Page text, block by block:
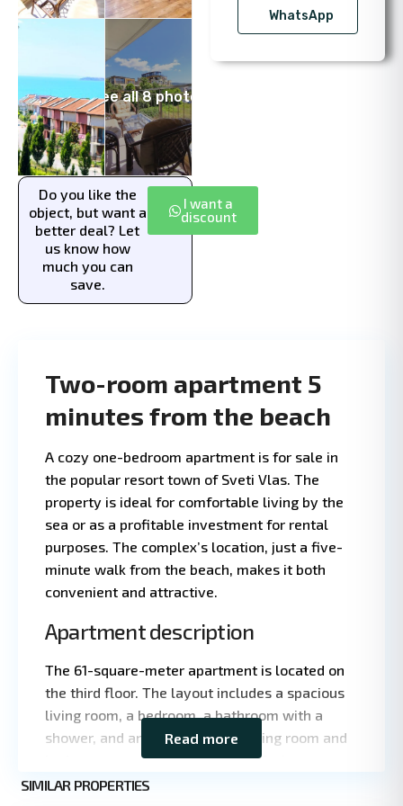
See all 8 photos
Do you like the
object, but want a
better deal? Let
us know how
much you can
save.
I want a
discount
WhatsApp
Two-room apartment 5
minutes from the beach
A cozy one-bedroom apartment is for sale in
the popular resort town of Sveti Vlas. The
property is ideal for comfortable living by the
sea or as a profitable investment for rental
purposes. The complex’s location, just a five-
minute walk from the beach, makes it both
convenient and attractive.
Apartment description
The 61-square-meter apartment is located on
the third floor. The layout includes a spacious
living room, a bedroom, a bathroom with a
shower, and an entryway. The living room and
bedroom open onto a large east-facing terrace
with a partial view of the sea. The property is
Read more
SIMILAR PROPERTIES
Vlas
contributors